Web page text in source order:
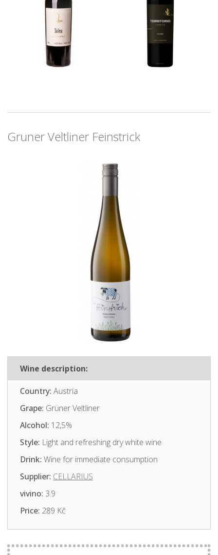
Gruner Veltliner Feinstrick
Wine description:
Country: Austria
Grape: Grüner Veltliner
Alcohol: 12,5%
Style: Light and refreshing dry white wine
Drink: Wine for immediate consumption
Supplier: CELLARIUS
vivino: 3.9
Price: 289 Kč